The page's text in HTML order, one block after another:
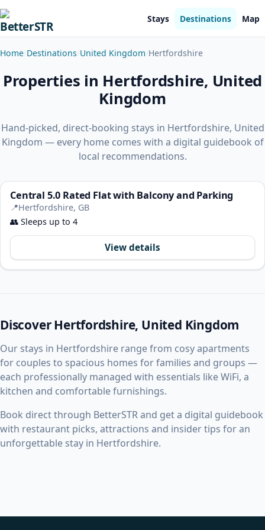
Stays Destinations Map
Home Destinations United Kingdom Hertfordshire
Properties in Hertfordshire, United
Kingdom
Hand-picked, direct-booking stays in Hertfordshire, United
Kingdom — every home comes with a digital guidebook of
local recommendations.
Central 5.0 Rated Flat with Balcony and Parking
📍Hertfordshire, GB
👥 Sleeps up to 4
View details
Discover Hertfordshire, United Kingdom
Our stays in Hertfordshire range from cosy apartments
for couples to spacious homes for families and groups —
each professionally managed with essentials like WiFi, a
kitchen and comfortable furnishings.
Book direct through BetterSTR and get a digital guidebook
with restaurant picks, attractions and insider tips for an
unforgettable stay in Hertfordshire.